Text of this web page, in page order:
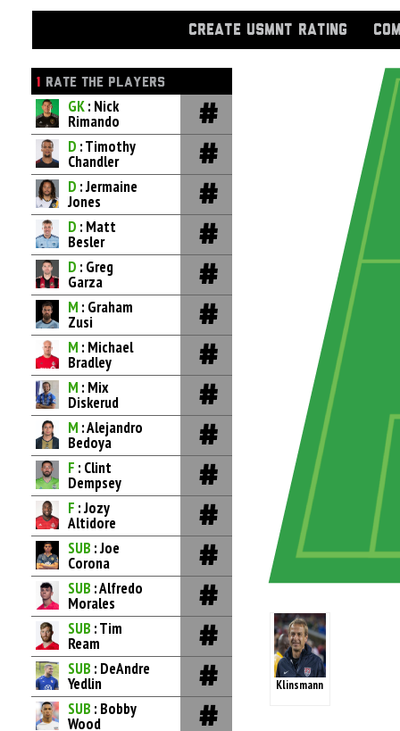
CREATE USMNT RATING
1 RATE THE PLAYERS
GK: Nick
Rimando
D : Timothy
Chandler
D : Jermaine
Jones
D : Matt
Besler
D : Greg
Garza
M : Graham
Zusi
M : Michael
Bradley
M : Mix
Diskerud
M : Alejandro
Bedoya
F : Clint
Dempsey
F : Jozy
Altidore
SUB : Joe
Corona
SUB : Alfredo
Morales
SUB : Tim
Ream
SUB : DeAndre
Yedlin
SUB : Bobby
Wood
Klinsmann